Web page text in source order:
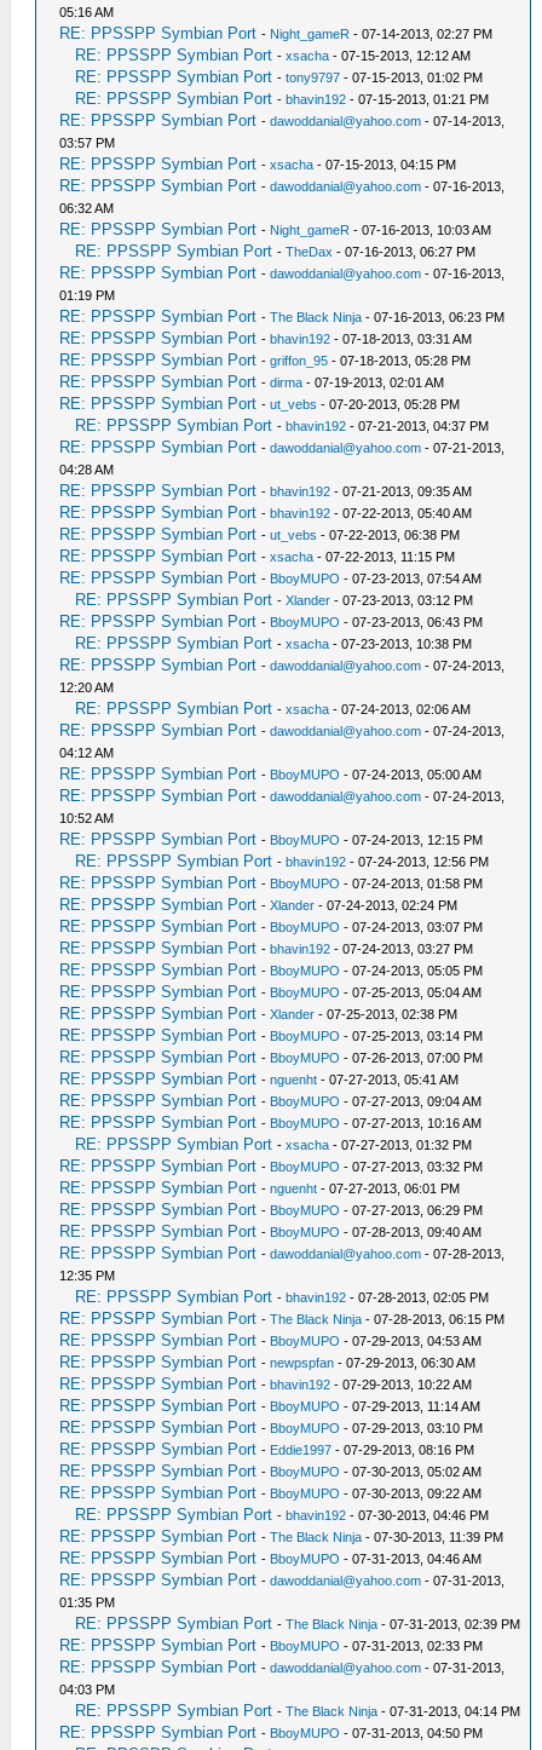
05:16 AM
RE: PPSSPP Symbian Port - Night_gameR - 07-14-2013, 02:27 PM
RE: PPSSPP Symbian Port -xsacha - 07-15-2013, 12:12 AM
RE: PPSSPP Symbian Port -tony9797 - 07-15-2013, 01:02 PM
RE: PPSSPP Symbian Port -bhavin192 - 07-15-2013, 01:21 PM
RE: PPSSPP Symbian Port -dawoddanial@yahoo.com - 07-14-2013,
03:57 PM
RE: PPSSPP Symbian Port -xsacha - 07-15-2013, 04:15 PM
RE: PPSSPP Symbian Port -dawoddanial@yahoo.com - 07-16-2013,
06:32 AM
RE: PPSSPP Symbian Port - Night_gameR - 07-16-2013, 10:03 AM
RE: PPSSPP Symbian Port -TheDax - 07-16-2013, 06:27 PM
RE: PPSSPP Symbian Port -dawoddanial@yahoo.com - 07-16-2013,
01:19 PM
RE: PPSSPP Symbian Port -The Black Ninja - 07-16-2013, 06:23 PM
RE: PPSSPP Symbian Port -bhavin192 - 07-18-2013, 03:31 AM
RE: PPSSPP Symbian Port -griffon_95 - 07-18-2013, 05:28 PM
RE: PPSSPP Symbian Port -dirma - 07-19-2013, 02:01 AM
RE: PPSSPP Symbian Port -ut_vebs - 07-20-2013, 05:28 PM
RE: PPSSPP Symbian Port -bhavin192 - 07-21-2013, 04:37 PM
RE: PPSSPP Symbian Port -dawoddanial@yahoo.com - 07-21-2013,
04:28 AM
RE: PPSSPP Symbian Port -bhavin192 - 07-21-2013, 09:35 AM
RE: PPSSPP Symbian Port -bhavin192 - 07-22-2013, 05:40 AM
RE: PPSSPP Symbian Port -ut_vebs - 07-22-2013, 06:38 PM
RE: PPSSPP Symbian Port -xsacha - 07-22-2013, 11:15 PM
RE: PPSSPP Symbian Port - BboyMUPO - 07-23-2013, 07:54 AM
RE: PPSSPP Symbian Port -Xlander - 07-23-2013, 03:12 PM
RE: PPSSPP Symbian Port - BboyMUPO - 07-23-2013, 06:43 PM
RE: PPSSPP Symbian Port -xsacha - 07-23-2013, 10:38 PM
RE: PPSSPP Symbian Port -dawoddanial@yahoo.com - 07-24-2013,
12:20 AM
RE: PPSSPP Symbian Port -xsacha - 07-24-2013, 02:06 AM
RE: PPSSPP Symbian Port -dawoddanial@yahoo.com - 07-24-2013,
04:12 AM
RE: PPSSPP Symbian Port - BboyMUPO - 07-24-2013, 05:00 AM
RE: PPSSPP Symbian Port -dawoddanial@yahoo.com - 07-24-2013,
10:52 AM
RE: PPSSPP Symbian Port - BboyMUPO - 07-24-2013, 12:15 PM
RE: PPSSPP Symbian Port -bhavin192 - 07-24-2013, 12:56 PM
RE: PPSSPP Symbian Port - BboyMUPO - 07-24-2013, 01:58 PM
RE: PPSSPP Symbian Port -Xlander - 07-24-2013, 02:24 PM
RE: PPSSPP Symbian Port - BboyMUPO - 07-24-2013, 03:07 PM
RE: PPSSPP Symbian Port -bhavin192 - 07-24-2013, 03:27 PM
RE: PPSSPP Symbian Port - BboyMUPO - 07-24-2013, 05:05 PM
RE: PPSSPP Symbian Port - BboyMUPO - 07-25-2013, 05:04 AM
RE: PPSSPP Symbian Port -Xlander - 07-25-2013, 02:38 PM
RE: PPSSPP Symbian Port - BboyMUPO - 07-25-2013, 03:14 PM
RE: PPSSPP Symbian Port - BboyMUPO - 07-26-2013, 07:00 PM
RE: PPSSPP Symbian Port -nguenht - 07-27-2013, 05:41 AM
RE: PPSSPP Symbian Port - BboyMUPO - 07-27-2013, 09:04 AM
RE: PPSSPP Symbian Port - BboyMUPO - 07-27-2013, 10:16 AM
RE: PPSSPP Symbian Port -xsacha - 07-27-2013, 01:32 PM
RE: PPSSPP Symbian Port - BboyMUPO - 07-27-2013, 03:32 PM
RE: PPSSPP Symbian Port -nguenht - 07-27-2013, 06:01 PM
RE: PPSSPP Symbian Port - BboyMUPO - 07-27-2013, 06:29 PM
RE: PPSSPP Symbian Port - BboyMUPO - 07-28-2013, 09:40 AM
RE: PPSSPP Symbian Port -dawoddanial@yahoo.com - 07-28-2013,
12:35 PM
RE: PPSSPP Symbian Port -bhavin192 - 07-28-2013, 02:05 PM
RE: PPSSPP Symbian Port -The Black Ninja - 07-28-2013, 06:15 PM
RE: PPSSPP Symbian Port - BboyMUPO - 07-29-2013, 04:53 AM
RE: PPSSPP Symbian Port -newpspfan - 07-29-2013, 06:30 AM
RE: PPSSPP Symbian Port -bhavin192 - 07-29-2013, 10:22 AM
RE: PPSSPP Symbian Port - BboyMUPO - 07-29-2013, 11:14 AM
RE: PPSSPP Symbian Port - BboyMUPO - 07-29-2013, 03:10 PM
RE: PPSSPP Symbian Port - Eddie1997 - 07-29-2013, 08:16 PM
RE: PPSSPP Symbian Port - BboyMUPO - 07-30-2013, 05:02 AM
RE: PPSSPP Symbian Port - BboyMUPO - 07-30-2013, 09:22 AM
RE: PPSSPP Symbian Port -bhavin192 - 07-30-2013, 04:46 PM
RE: PPSSPP Symbian Port -The Black Ninja - 07-30-2013, 11:39 PM
RE: PPSSPP Symbian Port - BboyMUPO - 07-31-2013, 04:46 AM
RE: PPSSPP Symbian Port -dawoddanial@yahoo.com - 07-31-2013,
01:35 PM
RE: PPSSPP Symbian Port -The Black Ninja - 07-31-2013, 02:39 PM
RE: PPSSPP Symbian Port - BboyMUPO - 07-31-2013, 02:33 PM
RE: PPSSPP Symbian Port -dawoddanial@yahoo.com - 07-31-2013,
04:03 PM
RE: PPSSPP Symbian Port -The Black Ninja - 07-31-2013, 04:14 PM
RE: PPSSPP Symbian Port - BboyMUPO - 07-31-2013, 04:50 PM